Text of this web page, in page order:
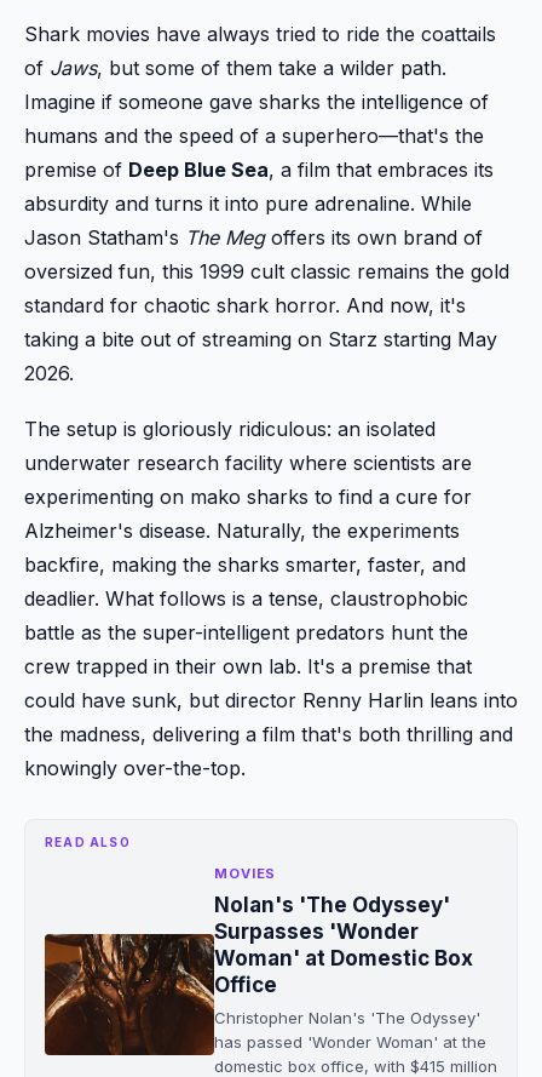
Shark movies have always tried to ride the coattails
of Jaws, but some of them take a wilder path.
Imagine if someone gave sharks the intelligence of
humans and the speed of a superhero—that's the
premise of Deep Blue Sea, a film that embraces its
absurdity and turns it into pure adrenaline. While
Jason Statham's The Megoffers its own brand of
oversized fun, this 1999 cult classic remains the gold
standard for chaotic shark horror. And now, it's
taking a bite out of streaming on Starz starting May
2026.
The setup is gloriously ridiculous: an isolated
underwater research facility where scientists are
experimenting on mako sharks to find a cure for
Alzheimer's disease. Naturally, the experiments
backfire, making the sharks smarter, faster, and
deadlier. What follows is a tense, claustrophobic
battle as the super-intelligent predators hunt the
crew trapped in their own lab. It's a premise that
could have sunk, but director Renny Harlin leans into
the madness, delivering a film that's both thrilling and
knowingly over-the-top.
READ ALSO
MOVIES
Nolan's 'The Odyssey'
Surpasses 'Wonder
Woman' at Domestic Box
Office
Christopher Nolan's 'The Odyssey'
has passed 'Wonder Woman' at the
domestic box office, with $415 million